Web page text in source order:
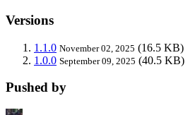
Versions
1.1.0 November 02, 2025 (16.5 KB)
1.0.0 September 09, 2025 (40.5 KB)
Pushed by